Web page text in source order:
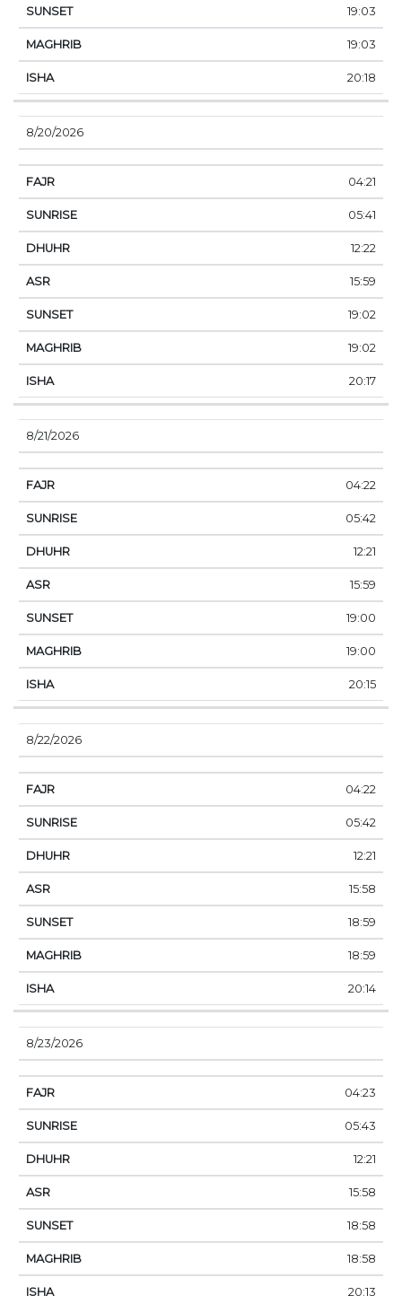
19:03
19:03
20:18
8/20/2026
04:21
05:41
12:22
15:59
19:02
19:02
20:17
8/21/2026
04:22
05:42
12:21
15:59
19:00
19:00
20:15
8/22/2026
04:22
05:42
12:21
15:58
18:59
18:59
20:14
8/23/2026
04:23
05:43
12:21
15:58
18:58
18:58
20:13